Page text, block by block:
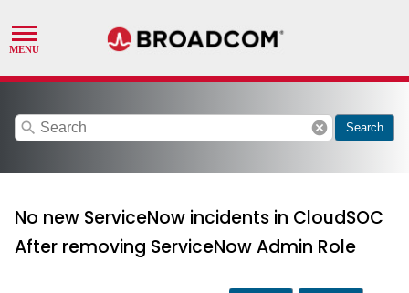
search cancel Search
No new ServiceNow incidents in CloudSOC
After removing ServiceNow Admin Role